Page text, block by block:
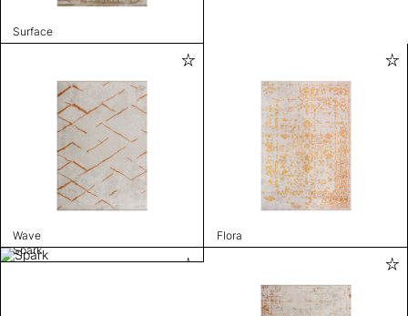
Surface
Wave
Flora
Spark